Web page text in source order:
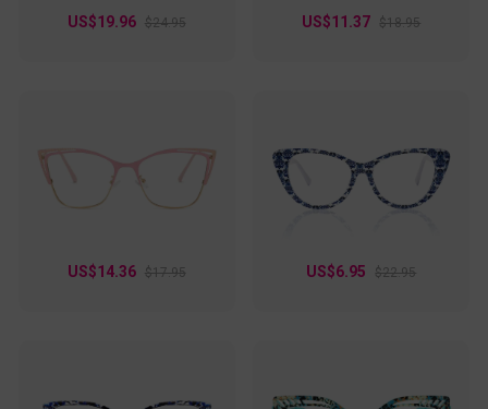
US$19.96 $24.95 US$11.37 $18.95
US$14.36 $17.95 US$6.95 $22.95